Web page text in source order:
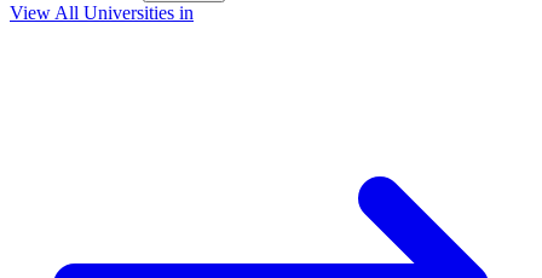
View All Universities in